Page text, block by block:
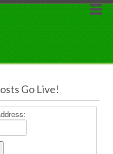
Go Live!